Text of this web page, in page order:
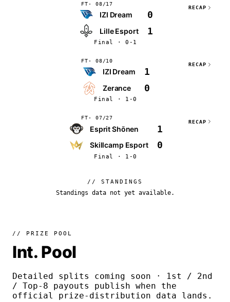
FT 08/17
IZI Dream 0
Lille Esport 1
Final · 0-1
RECAP
FT 08/10
IZI Dream 1
Zerance 0
Final · 1-0
RECAP
FT 07/27
Esprit Shōnen 1
Skillcamp Esport 0
Final · 1-0
RECAP
// STANDINGS
Standings data not yet available.
// PRIZE POOL
Int. Pool
Detailed splits coming soon · 1st / 2nd
/ Top-8 payouts publish when the
official prize-distribution data lands.